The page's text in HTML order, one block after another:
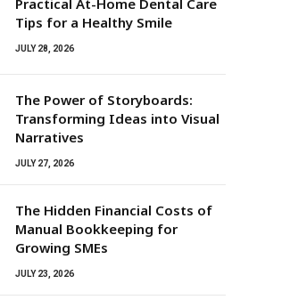
Practical At-Home Dental Care
Tips for a Healthy Smile
JULY 28, 2026
The Power of Storyboards:
Transforming Ideas into Visual
Narratives
JULY 27, 2026
The Hidden Financial Costs of
Manual Bookkeeping for
Growing SMEs
JULY 23, 2026